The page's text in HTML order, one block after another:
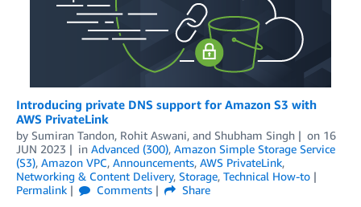
Introducing private DNS support for Amazon S3 with
AWS PrivateLink
by Sumiran Tandon, Rohit Aswani, and Shubham Singh on 16
JUN 2023
in Advanced (300), Amazon Simple Storage Service
(S3), Amazon VPC, Announcements, AWS PrivateLink,
Networking & Content Delivery, Storage, Technical How-to
Permalink
Comments
Share